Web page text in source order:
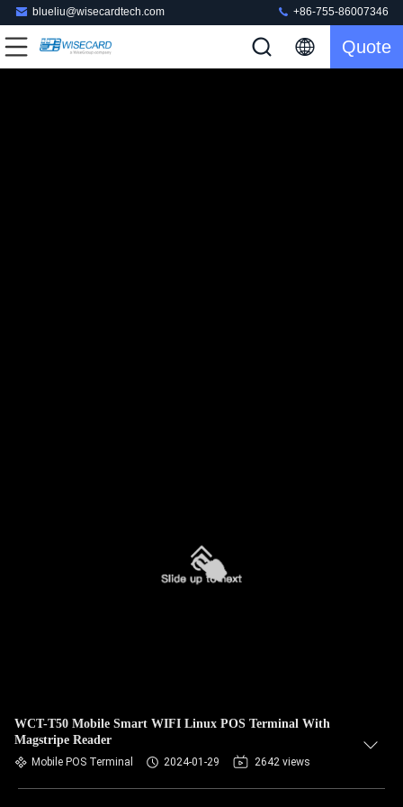
blueliu@wisecardtech.com +86-755-86007346
Quote
WCT-T50 Mobile Smart WIFI Linux POS Terminal With
Magstripe Reader
Mobile POS Terminal 2024-01-29 2642 views